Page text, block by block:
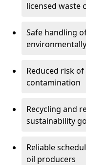
licensed waste
Safe handling
Reduced risk
contamination
Recycling and
sustainability
Reliable
oil producers